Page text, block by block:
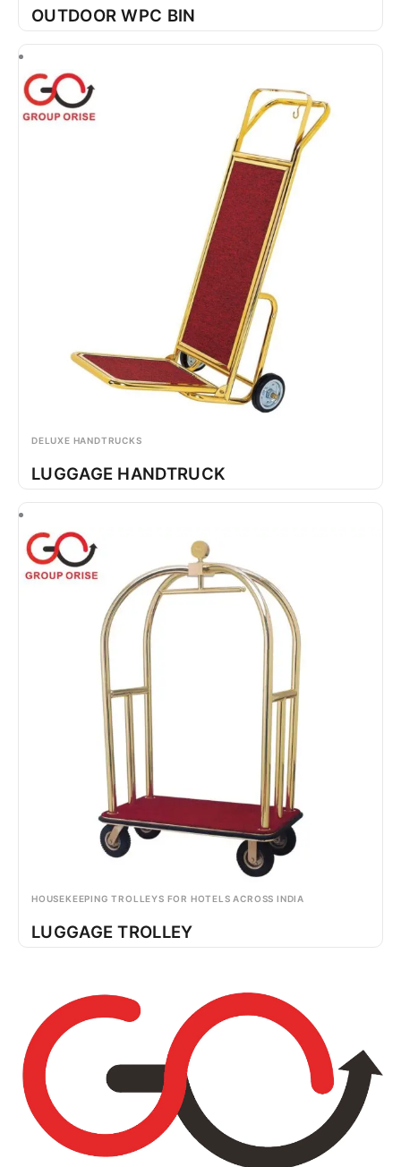
OUTDOOR WPC BIN
DELUXE HANDTRUCKS
LUGGAGE HANDTRUCK
HOUSEKEEPING TROLLEYS FOR HOTELS ACROSS INDIA
LUGGAGE TROLLEY